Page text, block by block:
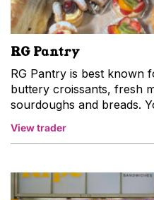
RG Pantry
RG Pantry is best known
buttery croissants, fresh
sourdoughs and breads.
View trader